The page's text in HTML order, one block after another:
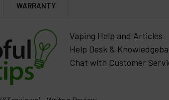
WARRANTY
Vaping Help and Articles
Help Desk &
Chat with Customer